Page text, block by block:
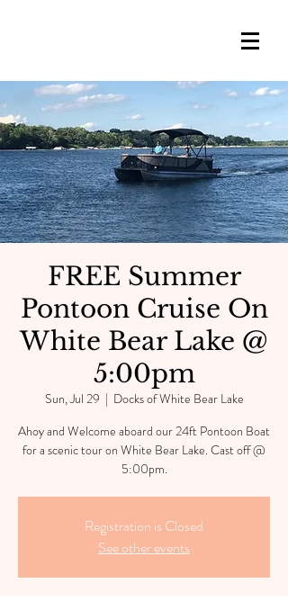
FREE Summer
Pontoon Cruise On
White Bear Lake @
5:00pm
Sun, Jul 29
  |
Docks of White Bear Lake
Ahoy and Welcome aboard our 24ft Pontoon Boat
for a scenic tour on White Bear Lake. Cast off @
5:00pm.
Registration is Closed
See other events